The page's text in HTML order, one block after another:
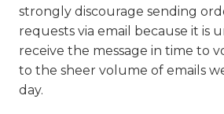
strongly discourage sending
requests via email because it is
receive the message in time to
to the sheer volume of emails
day.